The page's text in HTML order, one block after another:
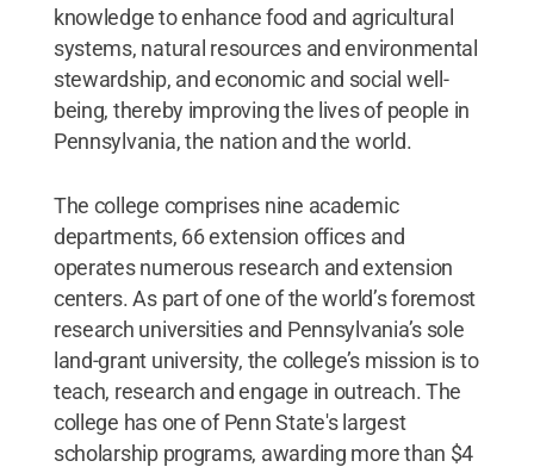
knowledge to enhance food and agricultural
systems, natural resources and environmental
stewardship, and economic and social well-
being, thereby improving the lives of people in
Pennsylvania, the nation and the world.
The college comprises nine academic
departments, 66 extension offices and
operates numerous research and extension
centers. As part of one of the world’s foremost
research universities and Pennsylvania’s sole
land-grant university, the college’s mission is to
teach, research and engage in outreach. The
college has one of Penn State's largest
scholarship programs, awarding more than $4